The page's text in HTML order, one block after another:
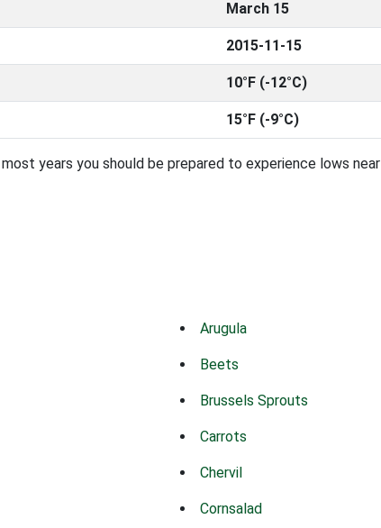
March 15
2015-11-15
10°F (-12°C)
15°F (-9°C)
most years you should be prepared to experience lows near
Arugula
Beets
Brussels Sprouts
Carrots
Chervil
Cornsalad